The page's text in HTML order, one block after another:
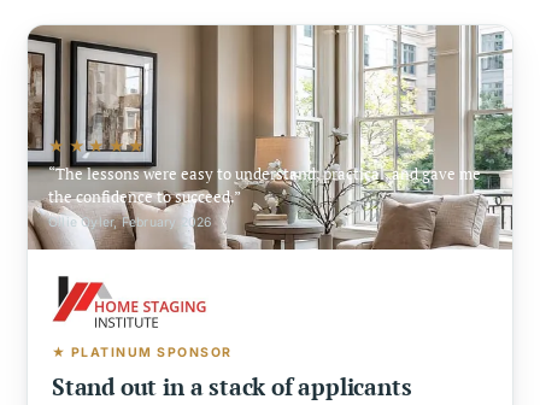
★★★★★
The lessons were easy to understand, practical, and gave me
the confidence to succeed.
Ollie Oyler, February 2026
★ PLATINUM SPONSOR
Stand out in a stack of applicants